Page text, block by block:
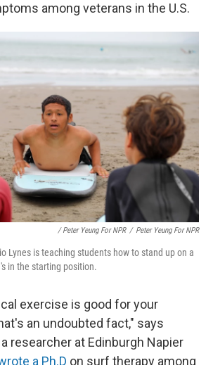
among veterans in the U.S.
/ Peter Yeung For NPR / Peter Yeung For NPR
Lynes is teaching students how to stand up on a
in the starting position.
exercise is good for your
an undoubted fact," says
researcher at Edinburgh Napier
a Ph.D on surf therapy among